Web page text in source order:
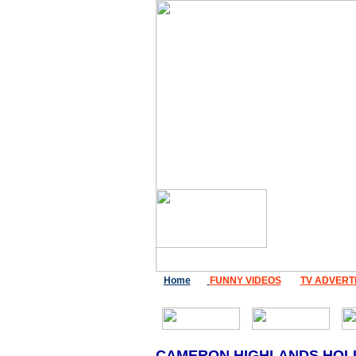
Home FUNNY VIDEOS TV